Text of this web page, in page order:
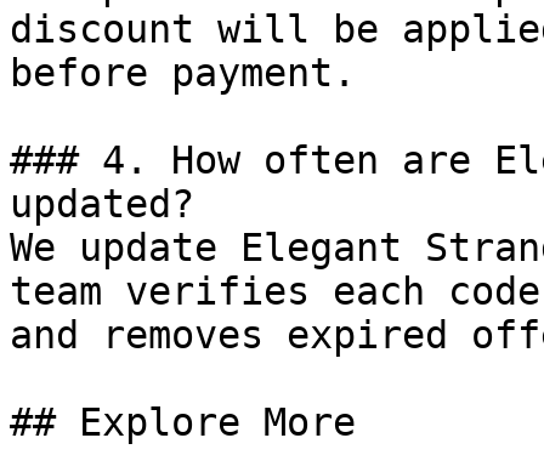
discount will be
before payment.
### 4. How often are
updated?
We update Elegant
team verifies each
and removes expired
## Explore More